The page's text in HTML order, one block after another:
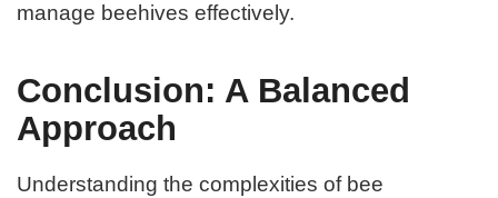
manage beehives effectively.
Conclusion: A Balanced
Approach
Understanding the complexities of bee